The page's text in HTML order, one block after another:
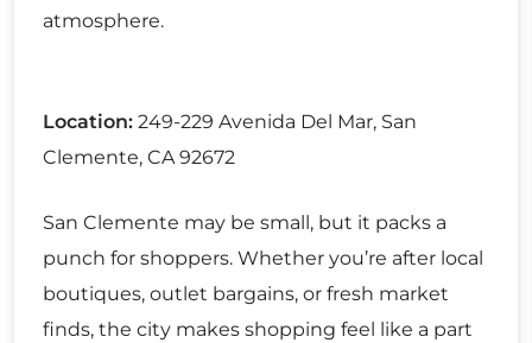
atmosphere.
Location: 249-229 Avenida Del Mar, San
Clemente, CA 92672
San Clemente may be small, but it packs a
punch for shoppers. Whether you’re after local
boutiques, outlet bargains, or fresh market
finds, the city makes shopping feel like a part